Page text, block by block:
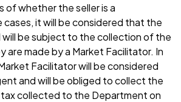
of whether the seller is a
cases, it will be considered that the
will be subject to the collection of the
are made by a Market Facilitator. In
Facilitator will be considered
and will be obliged to collect the
tax collected to the Department on